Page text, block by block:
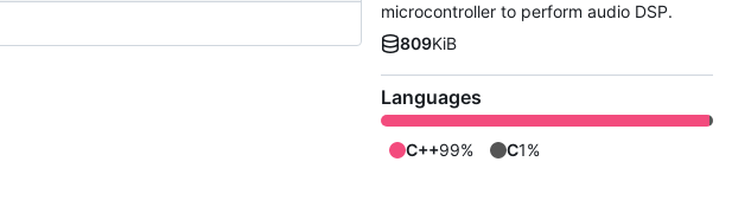
microcontroller to perform audio DSP.
809KiB
Languages
C++99% C1%